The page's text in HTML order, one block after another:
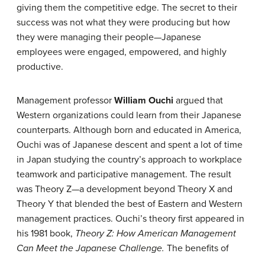
giving them the competitive edge. The secret to their
success was not what they were producing but how
they were managing their people—Japanese
employees were engaged, empowered, and highly
productive.
Management professor William Ouchi argued that
Western organizations could learn from their Japanese
counterparts. Although born and educated in America,
Ouchi was of Japanese descent and spent a lot of time
in Japan studying the country’s approach to workplace
teamwork and participative management. The result
was Theory Z—a development beyond Theory X and
Theory Y that blended the best of Eastern and Western
management practices. Ouchi’s theory first appeared in
his 1981 book, Theory Z: How American Management
Can Meet the Japanese Challenge. The benefits of